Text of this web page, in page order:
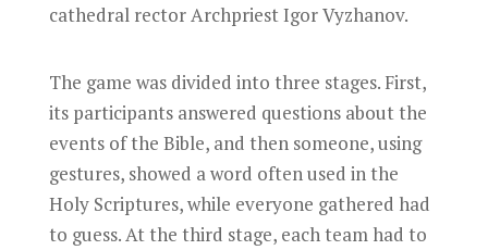
cathedral rector Archpriest Igor Vyzhanov.
The game was divided into three stages. First,
its participants answered questions about the
events of the Bible, and then someone, using
gestures, showed a word often used in the
Holy Scriptures, while everyone gathered had
to guess. At the third stage, each team had to